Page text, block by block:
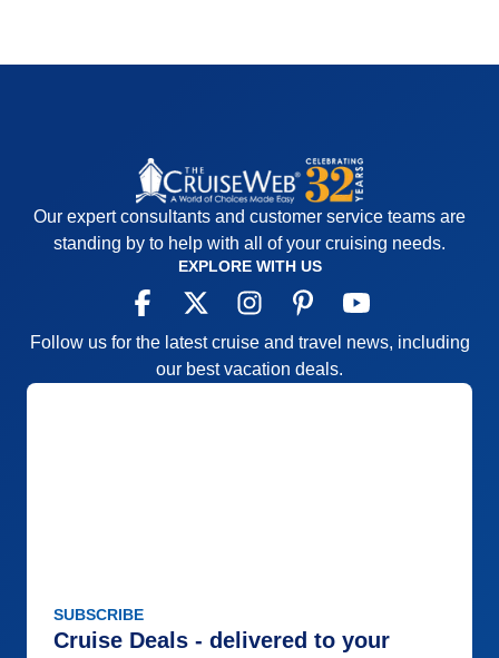
Our expert consultants and customer service teams are
standing by to help with all of your cruising needs.
EXPLORE WITH US
Follow us for the latest cruise and travel news, including
our best vacation deals.
SUBSCRIBE
Cruise Deals - delivered to your